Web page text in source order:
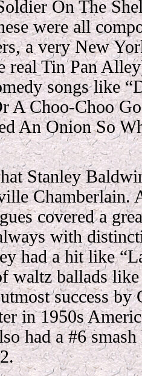
On The
were all
a very New
real Tin Pan
songs like
A Choo-Choo
An Onion So
Stanley
Chamberlain.
covered a
with
had a hit like
waltz ballads like
success
in 1950s
had a #6